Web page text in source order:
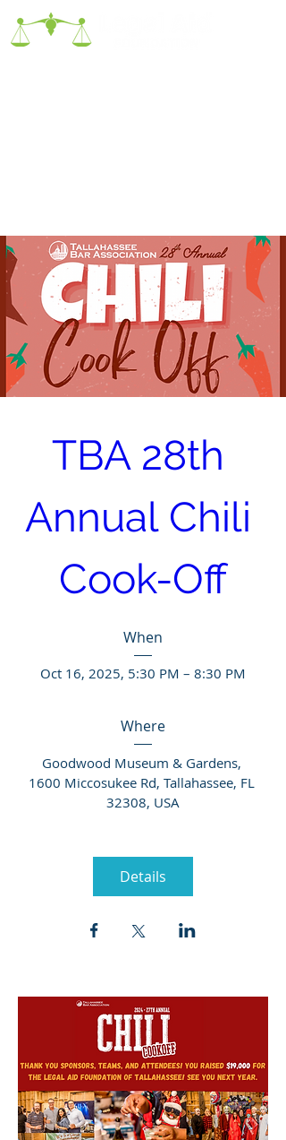
TBA 28th
Annual Chili
Cook-Off
When
Oct 16, 2025, 5:30 PM – 8:30 PM
Where
Goodwood Museum & Gardens,
1600 Miccosukee Rd, Tallahassee, FL
32308, USA
Details